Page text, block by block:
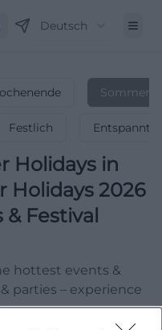
Deutsch
Festlich Entspannt
Holidays in
Holidays 2026
Festival
hottest events &
parties – experience